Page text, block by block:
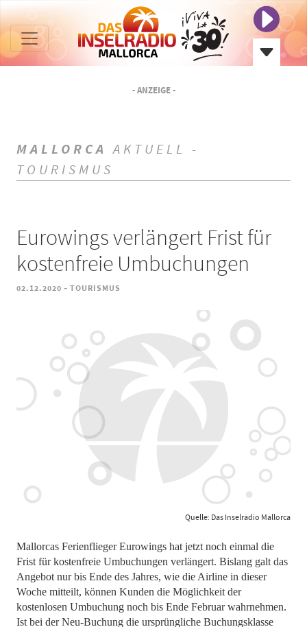
- ANZEIGE -
MALLORCA AKTUELL -
TOURISMUS
Eurowings verlängert Frist für
kostenfreie Umbuchungen
02.12.2020 - TOURISMUS
Quelle: Das Inselradio Mallorca
Mallorcas Ferienflieger Eurowings hat jetzt noch einmal die
Frist für kostenfreie Umbuchungen verlängert. Bislang galt das
Angebot nur bis Ende des Jahres, wie die Airline in dieser
Woche mitteilt, können Kunden die Möglichkeit der
kostenlosen Umbuchung noch bis Ende Februar wahrnehmen.
Ist bei der Neu-Buchung die ursprüngliche Buchungsklasse